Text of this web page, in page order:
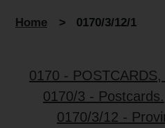
Home > 0170/3/12/1
0170 -
0170/3 - Postcards.
0170/3/12 -